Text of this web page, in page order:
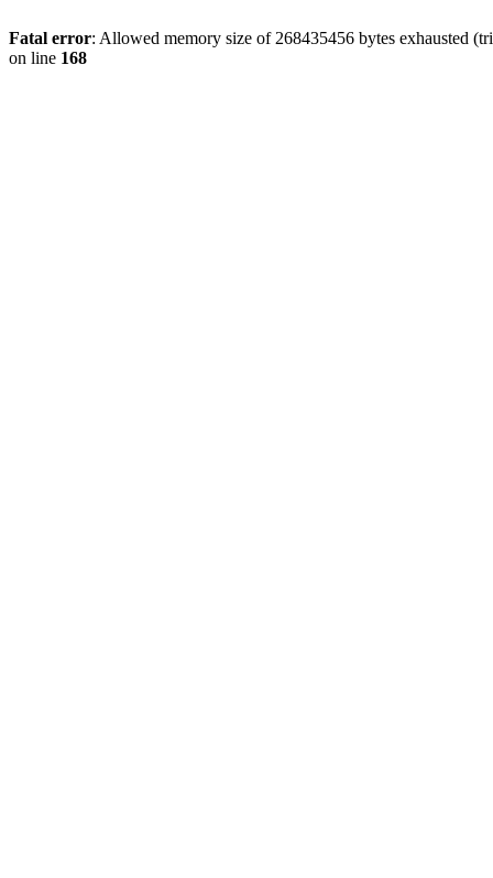
Fatal error: Allowed memory size of 268435456 bytes exhausted
on line 168